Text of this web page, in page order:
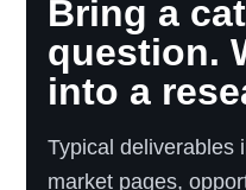
Bring a
question.
into a
Typical deliverables
market pages,